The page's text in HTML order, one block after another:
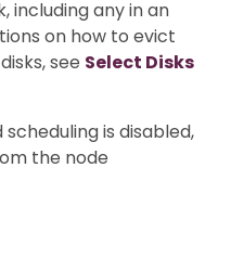
including any in an
on how to evict
see Select Disks
is disabled,
the node